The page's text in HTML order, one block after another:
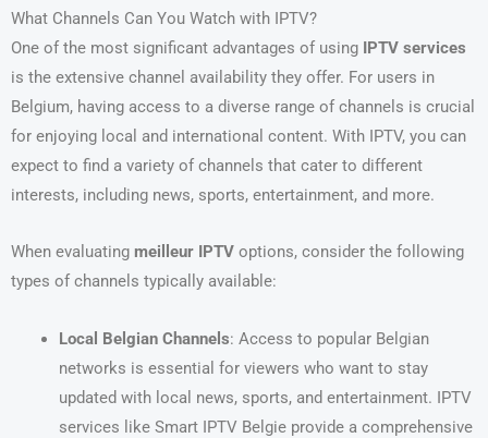
What Channels Can You Watch with IPTV?
One of the most significant advantages of using IPTV services
is the extensive channel availability they offer. For users in
Belgium, having access to a diverse range of channels is crucial
for enjoying local and international content. With IPTV, you can
expect to find a variety of channels that cater to different
interests, including news, sports, entertainment, and more.
When evaluating meilleur IPTV options, consider the following
types of channels typically available:
Local Belgian Channels: Access to popular Belgian
networks is essential for viewers who want to stay
updated with local news, sports, and entertainment. IPTV
services like Smart IPTV Belgie provide a comprehensive